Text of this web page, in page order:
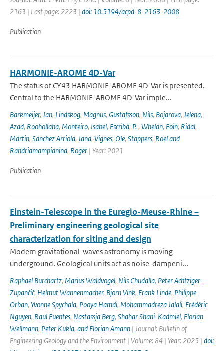
2163 | Last page: 2223 | doi: 10.5194/acpd-8-2163-2008
Publication
HARMONIE-AROME 4D-Var
The status of CY43 HARMONIE-AROME 4D-Var is presented.
Central to the HARMONIE-AROME 4D-Var imple...
Barkmeijer, Jan, Lindskog, Magnus, Gustafsson, Nils, Bojarova, Jelena,
Azad, Roohollaha, Monteiro, Isabel, Escribà, P., Whelan, Eoin, Ridal,
Martin, Sanchez Arriola, Jana, Vignes, Ole, Stappers, Roel and
Randriamampianina, Roger | Year: 2021
Publication
Einstein-Telescope in the Euregio-Meuse-Rhine –
Preliminary engineering geological site
characterization for siting and design
Modern gravitational-waves astronomy is moving
underground. Geological units act as noise-dampeni...
Raphael Burchartz, Marius Waldvogel, Nils Chudalla, Peter Achtziger-
Zupančič, Helmut Wannenmacher, Bjorn Vink, Frank Linde, Philippe
Orban, Yvonne Spychala, Pooya Hamdi, Mohammadreza Jalali, Frédéric
Nguyen, Raul Fuentes, Nastassja Berg, Shahar Shani-Kadmiel, Florian
Wellmann, Peter Kukla, and Florian Amann | Journal: Bulletin of
Engineering Geology and the Environment | Volume: 84 | Year: 2025 | doi: